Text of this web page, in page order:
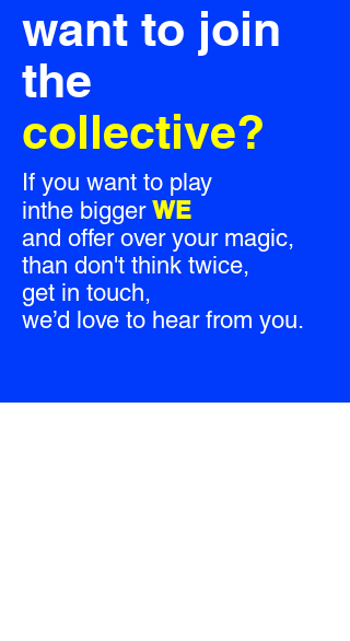
want to join
the
collective?
If you want to play
inthe bigger WE
and offer over your magic,
than don't think twice,
get in touch,
we’d love to hear from you.